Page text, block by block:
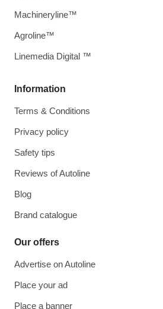
Information
Terms & Conditions
Privacy policy
Safety tips
Reviews of Autoline
Blog
Brand catalogue
Our offers
Advertise on Autoline
Place your ad
Place a banner
Machineryline™
Agroline™
Linemedia Digital ™